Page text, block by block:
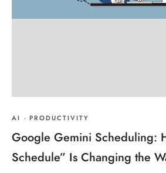
AI · PRODUCTIVITY
Google Gemini Scheduling:
Schedule” Is Changing the